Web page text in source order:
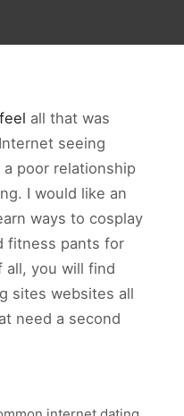
all that was
seeing
poor relationship
I would like an
ways to cosplay
fitness pants for
all, you will find
sites websites all
need a second